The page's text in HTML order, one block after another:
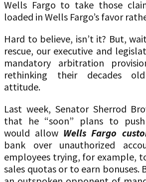
Wells Fargo to take those
loaded in Wells Fargo’s favor
Hard to believe, isn’t it? But,
rescue, our executive and
mandatory arbitration
rethinking their decades
attitude.
Last week, Senator Sherrod
that he “soon” plans to
would allow Wells Fargo
bank over unauthorized
employees trying, for example,
sales quotas or to earn bonuses.